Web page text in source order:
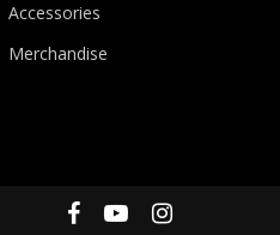
Accessories
Merchandise